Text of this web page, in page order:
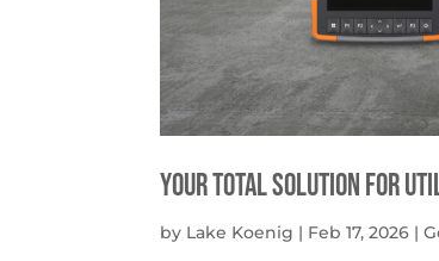
Your Total solution for
by Lake Koenig | Feb 17, 2026 |